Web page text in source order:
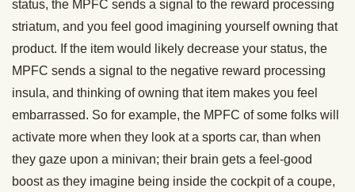
status, the MPFC sends a signal to the reward processing
striatum, and you feel good imagining yourself owning that
product. If the item would likely decrease your status, the
MPFC sends a signal to the negative reward processing
insula, and thinking of owning that item makes you feel
embarrassed. So for example, the MPFC of some folks will
activate more when they look at a sports car, than when
they gaze upon a minivan; their brain gets a feel-good
boost as they imagine being inside the cockpit of a coupe,